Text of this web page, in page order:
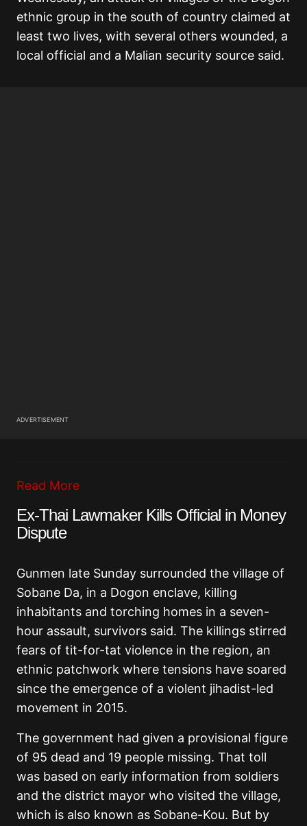
ethnic group in the south of country claimed at
least two lives, with several others wounded, a
local official and a Malian security source said.
ADVERTISEMENT
Read More
Ex-Thai Lawmaker Kills Official in Money
Dispute
Gunmen late Sunday surrounded the village of
Sobane Da, in a Dogon enclave, killing
inhabitants and torching homes in a seven-
hour assault, survivors said. The killings stirred
fears of tit-for-tat violence in the region, an
ethnic patchwork where tensions have soared
since the emergence of a violent jihadist-led
movement in 2015.
The government had given a provisional figure
of 95 dead and 19 people missing. That toll
was based on early information from soldiers
and the district mayor who visited the village,
which is also known as Sobane-Kou. But by